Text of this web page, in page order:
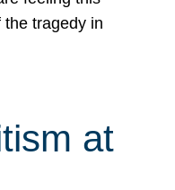
the tragedy in
at